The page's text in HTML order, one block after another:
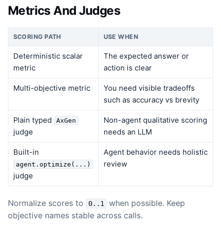
Metrics And Judges
SCORING PATH USE WHEN
Deterministic scalar
metric
The expected answer or
action is clear
Multi-objective metric
You need visible tradeoffs
such as accuracy vs brevity
Plain typed AxGen
judge
Non-agent qualitative scoring
needs an LLM
Built-in
agent.optimize(...)
judge
Agent behavior needs holistic
review
Normalize scores to 0..1
when possible. Keep
objective names stable across calls.